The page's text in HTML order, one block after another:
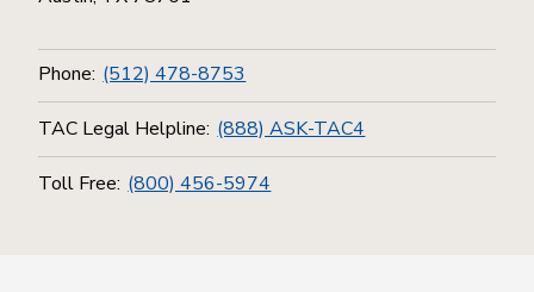
Phone: (512) 478-8753
TAC Legal Helpline: (888) ASK-TAC4
Toll Free: (800) 456-5974